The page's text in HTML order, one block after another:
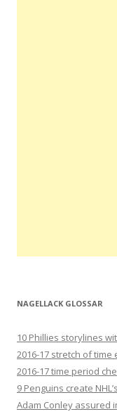
NAGELLACK GLOSSAR
10 Phillies storylines
2016-17 stretch of time
2016-17 time period
9 Penguins create
Adam Conley assured